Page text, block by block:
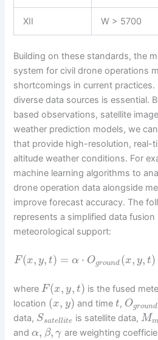
XII W > 5700
Building on these standards, the
system for civil drone operations
shortcomings in current
diverse data sources is essential.
based observations, satellite
weather prediction models, we
that provide high-resolution, real-
altitude weather conditions. For
machine learning algorithms to
drone operation data alongside
improve forecast accuracy. The
represents a simplified data
meteorological support:
F(x, y, t) = α ⋅ Oground (x, y, t)
whereF(x, y, t) is the fused
location (x, y) and time t, Oground
data, Ssatellite is satellite data, Mm
andα, β, γ are weighting